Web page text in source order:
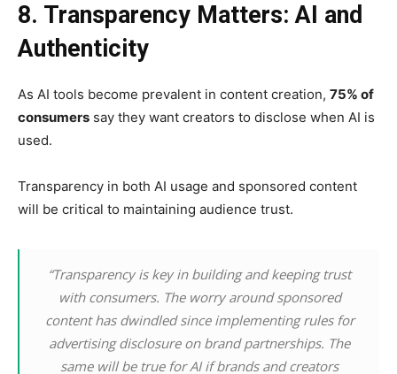
8. Transparency Matters: AI and
Authenticity
As AI tools become prevalent in content creation, 75% of
consumers say they want creators to disclose when AI is
used.
Transparency in both AI usage and sponsored content
will be critical to maintaining audience trust.
“Transparency is key in building and keeping trust
with consumers. The worry around sponsored
content has dwindled since implementing rules for
advertising disclosure on brand partnerships. The
same will be true for AI if brands and creators